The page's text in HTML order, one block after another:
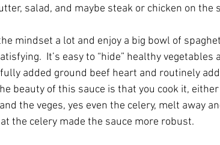
salad, and maybe steak or chicken on the
mindset a lot and enjoy a big bowl of
It’s easy to “hide” healthy vegetables
added ground beef heart and routinely
beauty of this sauce is that you cook it,
the veges, yes even the celery, melt away
the celery made the sauce more robust.